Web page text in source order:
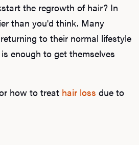
the regrowth of hair? In
than you'd think. Many
to their normal lifestyle
enough to get themselves
how to treat hair loss due to